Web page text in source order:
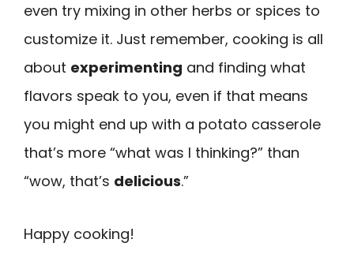
even try mixing in other herbs or spices to
customize it. Just remember, cooking is all
about experimenting and finding what
flavors speak to you, even if that means
you might end up with a potato casserole
that’s more “what was I thinking?” than
“wow, that’s delicious.”
Happy cooking!